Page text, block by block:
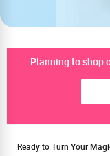
Planning to shop
Ready to Turn Your